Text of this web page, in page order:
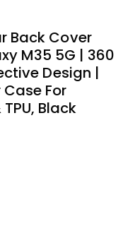
Back Cover
M35 5G | 360
Design |
For
Black